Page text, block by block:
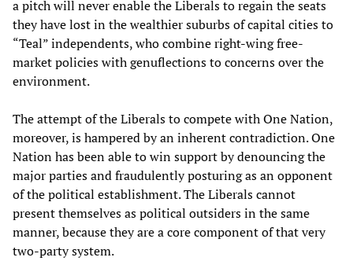
a pitch will never enable the Liberals to regain the seats
they have lost in the wealthier suburbs of capital cities to
“Teal” independents, who combine right-wing free-
market policies with genuflections to concerns over the
environment.
The attempt of the Liberals to compete with One Nation,
moreover, is hampered by an inherent contradiction. One
Nation has been able to win support by denouncing the
major parties and fraudulently posturing as an opponent
of the political establishment. The Liberals cannot
present themselves as political outsiders in the same
manner, because they are a core component of that very
two-party system.